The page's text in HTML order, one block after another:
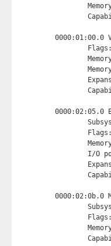
0000:01:00.0
0000:02:05.0
I/O
0000:02:0b.0